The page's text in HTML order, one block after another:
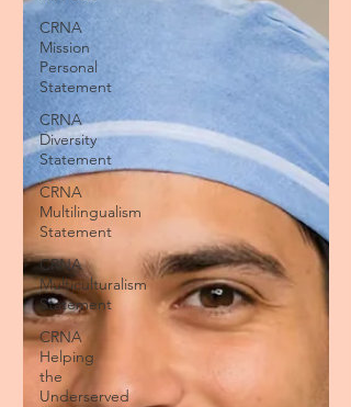
CRNA
Mission
Personal
Statement
CRNA
Diversity
Statement
CRNA
Multilingualism
Statement
CRNA
Multiculturalism
Statement
CRNA
Helping
the
Underserved